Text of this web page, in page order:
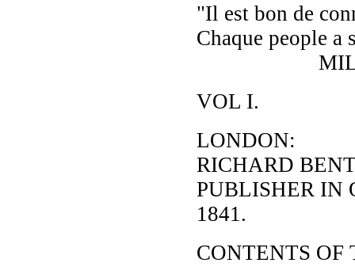
"Il est bon de
Chaque people a
VOL I.
LONDON:
RICHARD
PUBLISHER IN
1841.
CONTENTS